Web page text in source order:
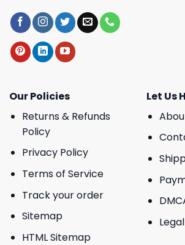
Our Policies
Returns & Refunds
Policy
Privacy Policy
Terms of Service
Track your order
Sitemap
HTML Sitemap
Let Us
Legal